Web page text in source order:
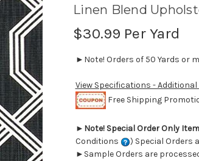
Linen Blend
$30.99 Per Yard
►Note! Orders of 50 Yards or
View Specifications -
Free Shipping
► Note! Special Order Only
Conditions
) Special Orders
►Sample Orders are